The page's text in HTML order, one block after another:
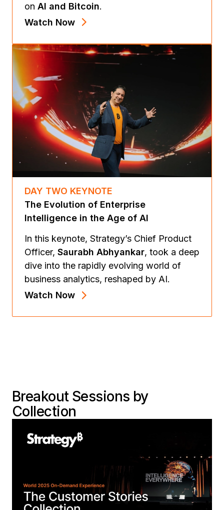
on AI and Bitcoin.
Watch Now
DAY TWO KEYNOTE
The Evolution of Enterprise
Intelligence in the Age of AI
In this keynote, Strategy’s Chief Product
Officer, Saurabh Abhyankar, took a deep
dive into the rapidly evolving world of
business analytics, reshaped by AI.
Watch Now
Breakout Sessions by
Collection